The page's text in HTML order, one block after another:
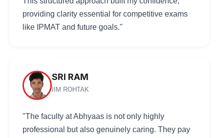
providing clarity essential for competitive exams
like IPMAT and future goals."
SRI RAM
IIM ROHTAK
"The faculty at Abhyaas is not only highly
professional but also genuinely caring. They pay